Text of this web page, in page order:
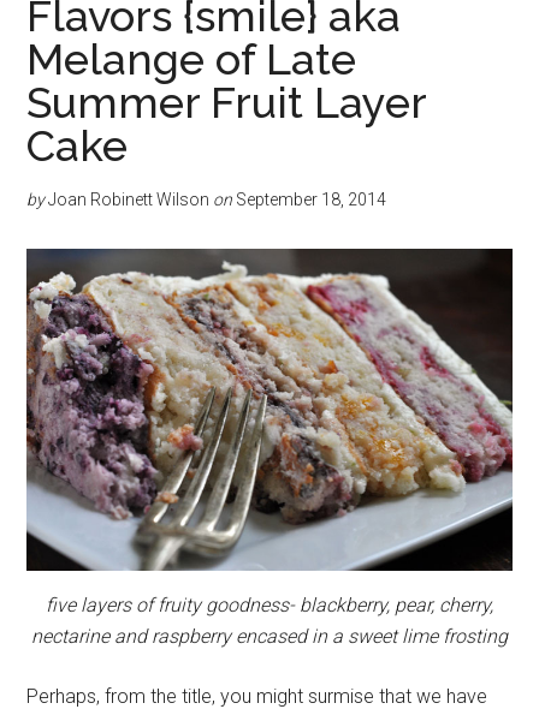
Flavors {smile} aka
Melange of Late
Summer Fruit Layer
Cake
byJoan Robinett Wilson on September 18, 2014
five layers of fruity goodness- blackberry, pear, cherry,
nectarine and raspberry encased in a sweet lime frosting
Perhaps, from the title, you might surmise that we have